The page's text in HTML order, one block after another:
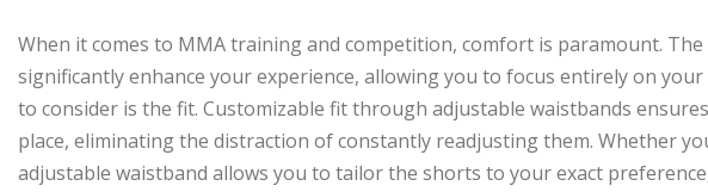
When it comes to MMA training and competition, comfort is paramount.
significantly enhance your experience, allowing you to focus entirely on
to consider is the fit. Customizable fit through adjustable waistbands
place, eliminating the distraction of constantly readjusting them. Whether
adjustable waistband allows you to tailor the shorts to your exact